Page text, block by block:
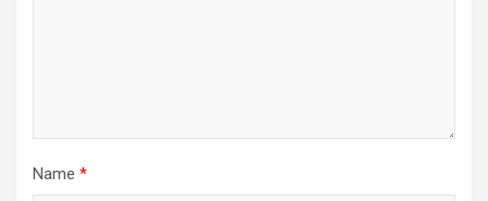
Name *